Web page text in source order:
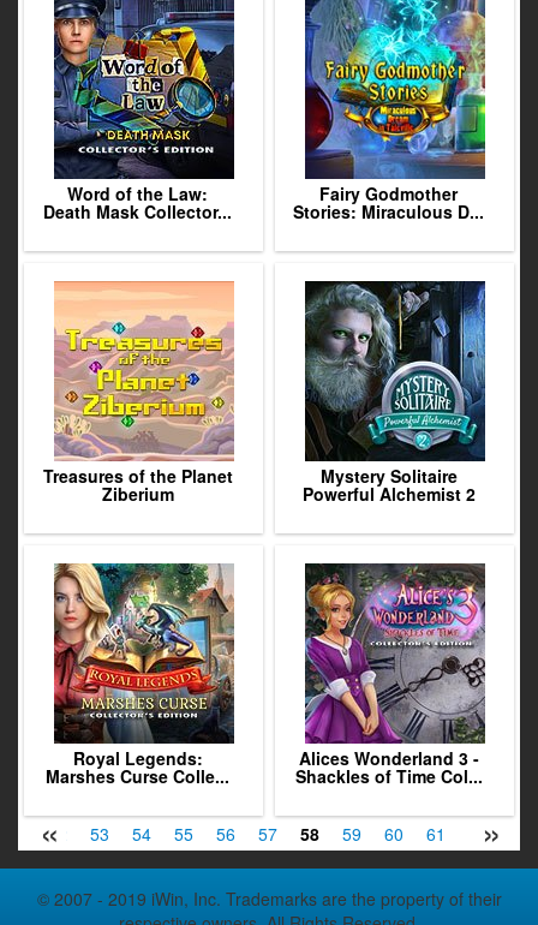
Word of the Law:
Death Mask Collector...
Fairy Godmother
Stories: Miraculous D...
Treasures of the Planet
Ziberium
Mystery Solitaire
Powerful Alchemist 2
Royal Legends:
Marshes Curse Colle...
Alices Wonderland 3 -
Shackles of Time Col...
« »
52 53 54 55 56 57 58 59 60 61 62
© 2007 - 2019 iWin, Inc. Trademarks are the property of their